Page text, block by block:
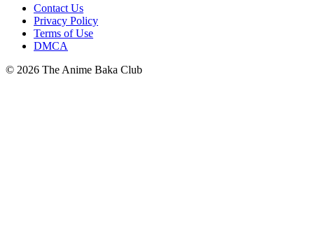
Contact Us
Privacy Policy
Terms of Use
DMCA
© 2026 The Anime Baka Club